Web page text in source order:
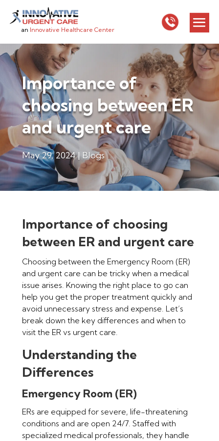
an Innovative Healthcare Center
Importance of
choosing between ER
and urgent care
May 29, 2024|Blogs
Importance of choosing
between ER and urgent care
Choosing between the Emergency Room (ER)
and urgent care can be tricky when a medical
issue arises. Knowing the right place to go can
help you get the proper treatment quickly and
avoid unnecessary stress and expense. Let’s
break down the key differences and when to
visit the ER vs urgent care.
Understanding the
Differences
Emergency Room (ER)
ERs are equipped for severe, life-threatening
conditions and are open 24/7. Staffed with
specialized medical professionals, they handle